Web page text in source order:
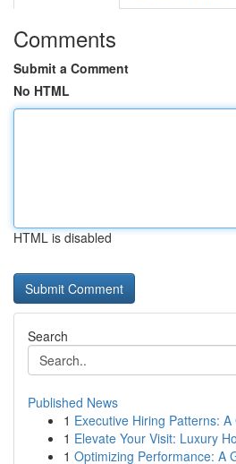
Comments
Submit a Comment
No HTML
HTML is disabled
Search
Published News
1 Executive Hiring Patterns:
1 Elevate Your Visit: Luxury
1 Optimizing Performance: A